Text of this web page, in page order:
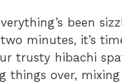
been
minutes, it’s
trusty hibachi
things over,